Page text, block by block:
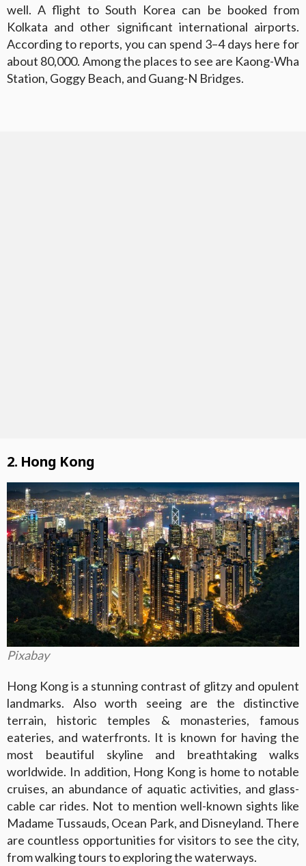
well. A flight to South Korea can be booked from
Kolkata and other significant international airports.
According to reports, you can spend 3–4 days here for
about 80,000. Among the places to see are Kaong-Wha
Station, Goggy Beach, and Guang-N Bridges.
2. Hong Kong
Pixabay
Hong Kong is a stunning contrast of glitzy and opulent
landmarks. Also worth seeing are the distinctive
terrain, historic temples & monasteries, famous
eateries, and waterfronts. It is known for having the
most beautiful skyline and breathtaking walks
worldwide. In addition, Hong Kong is home to notable
cruises, an abundance of aquatic activities, and glass-
cable car rides. Not to mention well-known sights like
Madame Tussauds, Ocean Park, and Disneyland. There
are countless opportunities for visitors to see the city,
from walking tours to exploring the waterways.